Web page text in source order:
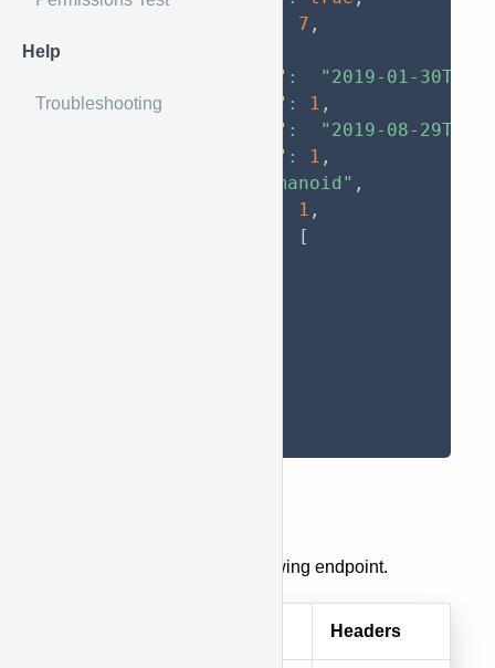
Help
Troubleshooting
7 ,
"created_at" :
"2019-01-
"created_by" : 1 ,
"updated_at" :
"2019-08-
"updated_by" : 1 ,
"Humanoid" ,
1 ,
[
To create a race, use the following endpoint.
Headers